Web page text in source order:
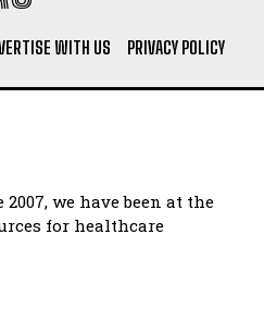
WITH US PRIVACY POLICY
2007, we have been at the
for healthcare